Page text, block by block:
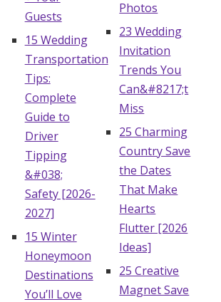
Get Started
Log in
Find an Event
Guests
15 Wedding
Transportation
Tips:
Complete
Guide to
Driver
Tipping
&#038;
Safety [2026-
2027]
15 Winter
Honeymoon
Destinations
You’ll Love
Photos
23 Wedding
Invitation
Trends You
Can&#8217;t
Miss
25 Charming
Country Save
the Dates
That Make
Hearts
Flutter [2026
Ideas]
25 Creative
Magnet Save